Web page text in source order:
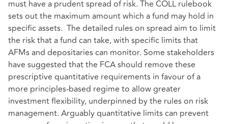
must have a prudent spread of risk. The COLL rulebook
sets out the maximum amount which a fund may hold in
specific assets. The detailed rules on spread aim to limit
the risk that a fund can take, with specific limits that
AFMs and depositaries can monitor. Some stakeholders
have suggested that the FCA should remove these
prescriptive quantitative requirements in favour of a
more principles-based regime to allow greater
investment flexibility, underpinned by the rules on risk
management. Arguably quantitative limits can prevent